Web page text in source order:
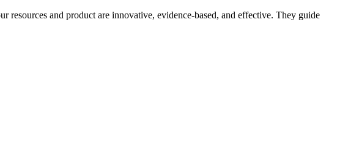
resources and product are innovative, evidence-based, and effective. They guide